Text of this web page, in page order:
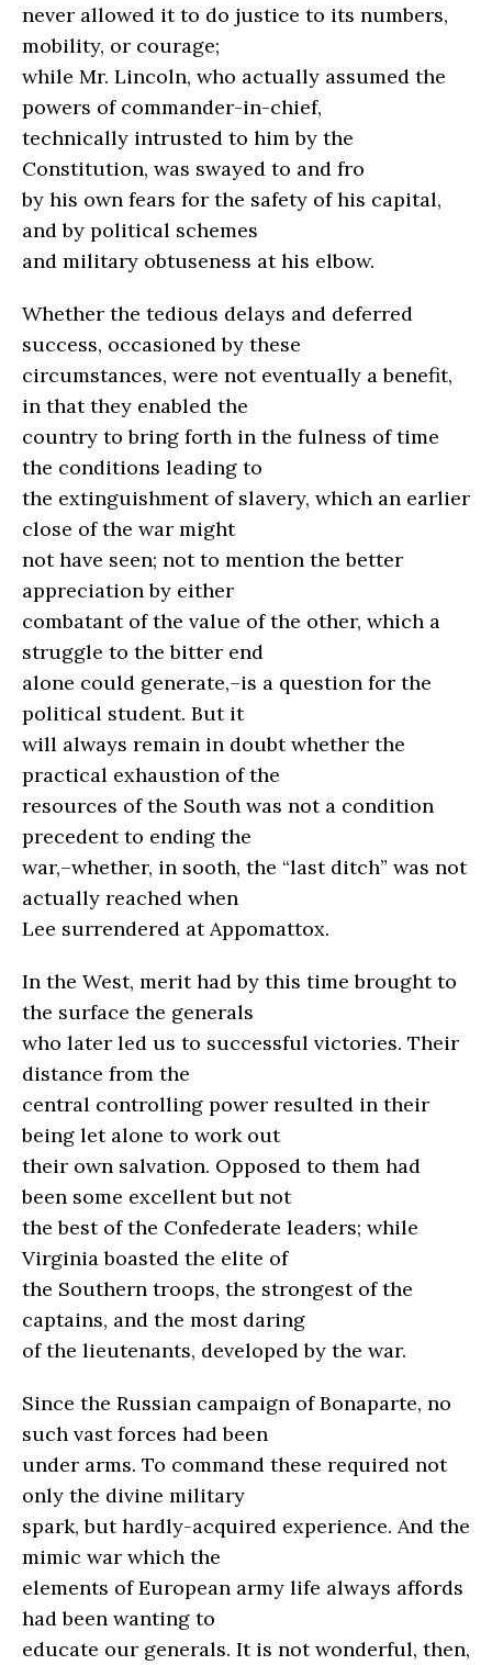
never allowed it to do justice to its numbers,
mobility, or courage;
while Mr. Lincoln, who actually assumed the
powers of commander-in-chief,
technically intrusted to him by the
Constitution, was swayed to and fro
by his own fears for the safety of his capital,
and by political schemes
and military obtuseness at his elbow.
Whether the tedious delays and deferred
success, occasioned by these
circumstances, were not eventually a benefit,
in that they enabled the
country to bring forth in the fulness of time
the conditions leading to
the extinguishment of slavery, which an earlier
close of the war might
not have seen; not to mention the better
appreciation by either
combatant of the value of the other, which a
struggle to the bitter end
alone could generate,–is a question for the
political student. But it
will always remain in doubt whether the
practical exhaustion of the
resources of the South was not a condition
precedent to ending the
war,–whether, in sooth, the “last ditch” was not
actually reached when
Lee surrendered at Appomattox.
In the West, merit had by this time brought to
the surface the generals
who later led us to successful victories. Their
distance from the
central controlling power resulted in their
being let alone to work out
their own salvation. Opposed to them had
been some excellent but not
the best of the Confederate leaders; while
Virginia boasted the elite of
the Southern troops, the strongest of the
captains, and the most daring
of the lieutenants, developed by the war.
Since the Russian campaign of Bonaparte, no
such vast forces had been
under arms. To command these required not
only the divine military
spark, but hardly-acquired experience. And the
mimic war which the
elements of European army life always affords
had been wanting to
educate our generals. It is not wonderful, then,